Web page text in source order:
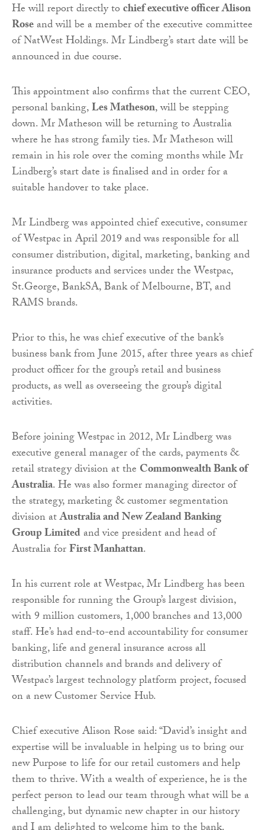
He will report directly tochief executive officer Alison
Roseand will be a member of the executive committee
of NatWest Holdings. Mr Lindberg’s start date will be
announced in due course.
This appointment also confirms that the current CEO,
personal banking,Les Matheson, will be stepping
down. Mr Matheson will be returning to Australia
where he has strong family ties. Mr Matheson will
remain in his role over the coming months while Mr
Lindberg’s start date is finalised and in order for a
suitable handover to take place.
Mr Lindberg was appointed chief executive, consumer
of Westpac in April 2019 and was responsible for all
consumer distribution, digital, marketing, banking and
insurance products and services under the Westpac,
St.George, BankSA, Bank of Melbourne, BT, and
RAMS brands.
Prior to this, he was chief executive of the bank’s
business bank from June 2015, after three years as chief
product officer for the group’s retail and business
products, as well as overseeing the group’s digital
activities.
Before joining Westpac in 2012, Mr Lindberg was
executive general manager of the cards, payments &
retail strategy division at the Commonwealth Bank of
Australia. He was also former managing director of
the strategy, marketing & customer segmentation
division atAustralia and New Zealand Banking
Group Limitedand vice president and head of
Australia forFirst Manhattan.
In his current role at Westpac, Mr Lindberg has been
responsible for running the Group’s largest division,
with 9 million customers, 1,000 branches and 13,000
staff. He’s had end-to-end accountability for consumer
banking, life and general insurance across all
distribution channels and brands and delivery of
Westpac’s largest technology platform project, focused
on a new Customer Service Hub.
Chief executive Alison Rose said: “David’s insight and
expertise will be invaluable in helping us to bring our
new Purpose to life for our retail customers and help
them to thrive. With a wealth of experience, he is the
perfect person to lead our team through what will be a
challenging, but dynamic new chapter in our history